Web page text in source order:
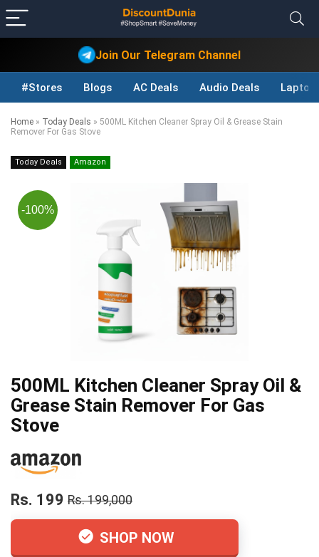
Join Our Telegram Channel
#Stores Blogs AC Deals Audio Deals Laptop
Home » Today Deals » 500ML Kitchen Cleaner Spray Oil & Grease Stain
Remover For Gas Stove
Today Deals Amazon
-100%
500ML Kitchen Cleaner Spray Oil &
Grease Stain Remover For Gas
Stove
Rs. 199 Rs. 199,000
SHOP NOW